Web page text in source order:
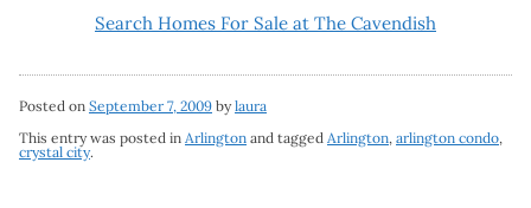
Search Homes For Sale at The Cavendish
Posted on September 7, 2009 bylaura
This entry was posted in Arlington and tagged Arlington, arlington condo,
crystal city.